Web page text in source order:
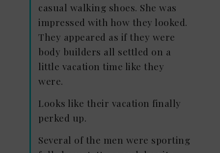
casual walking shoes. She was
impressed with how they looked.
They appeared as if they were
body builders all settled on a
little vacation time like they
were.
Looks like their vacation finally
perked up.
Several of the men were sporting